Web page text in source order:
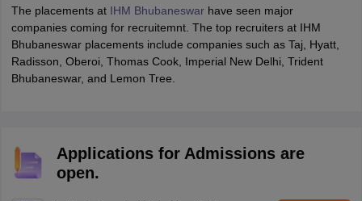
The placements at IHM Bhubaneswarhave seen major
companies coming for recruitemnt. The top recruiters at IHM
Bhubaneswar placements include companies such as Taj, Hyatt,
Radisson, Oberoi, Thomas Cook, Imperial New Delhi, Trident
Bhubaneswar, and Lemon Tree.
Applications for Admissions are
open.